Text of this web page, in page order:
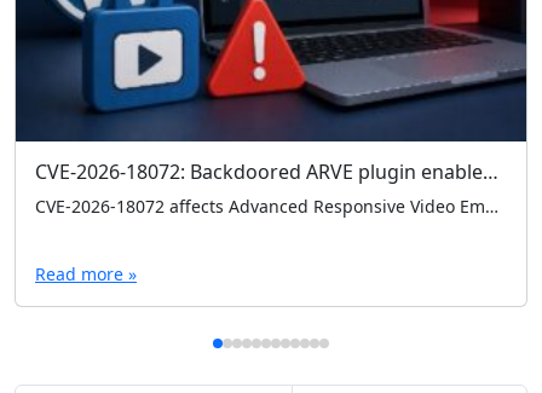
CVE-2026-18072: Backdoored ARVE plugin enables admin logins without credentials
CVE-2026-18072 affects Advanced Responsive Video Embedder (ARVE) 10.8.7, where a hardcoded backdoor can grant admin access without credentials. Check your version and remove 10.8.7 immediately if present.
Read more »